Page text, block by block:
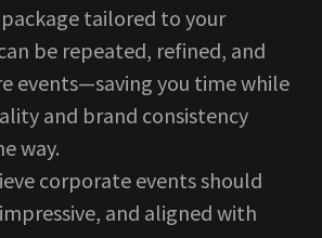
tailored to your
be repeated, refined, and
events—saving you time while
and brand consistency
way.
corporate events should
and aligned with